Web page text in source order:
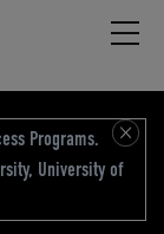
Programs.
University of